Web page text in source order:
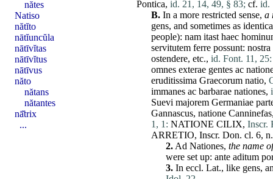
Pontica, id. 21, 14, 49, § 83; cf. id.
B. In a more restricted sense, a
gens, and sometimes as
people): nam itast haec
servitutem ferre possunt: nostra
ostendere, etc., id. Font. 11, 25:
omnes exterae gentes ac
eruditissima Graecorum natio,
immanes ac barbarae nationes,
Suevi majorem Germaniae
Gannascus, natione
1, 1: NATIONE CILIX, Inscr.
ARRETIO, Inscr. Don. cl. 6,
2. Ad Nationes, the name
were set up: ante aditum
3. In eccl. Lat., like gens,
nătes
Natiso
nătĭto
nātĭuncŭla
nātīvĭtas
nātīvĭtus
nātīvus
năto
nătans
nătantes
nā̆trix
...